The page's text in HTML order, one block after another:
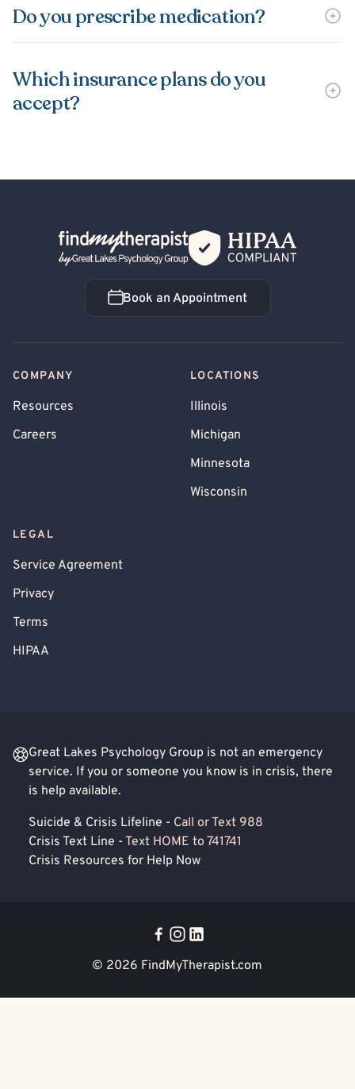
Do you prescribe medication?
Which insurance plans do you
accept?
Back Home
Book an Appointment
Book an Appointment
COMPANY
Resources
Careers
LOCATIONS
Illinois
Michigan
Minnesota
Wisconsin
LEGAL
Service Agreement
Privacy
Terms
HIPAA
Great Lakes Psychology Group is not an emergency
service. If you or someone you know is in crisis, there
is help available.
Suicide & Crisis Lifeline - Call or Text 988
Crisis Text Line - Text HOME to 741741
Crisis Resources for Help Now
© 2026 FindMyTherapist.com